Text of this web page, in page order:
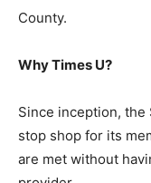
County.
Why Times U?
Since inception, the
stop shop for its
are met without